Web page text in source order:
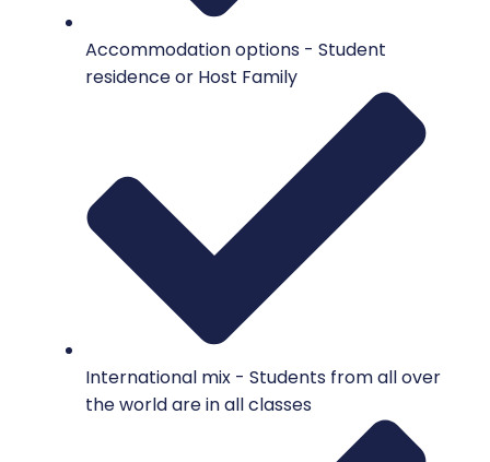
Accommodation options - Student
residence or Host Family
International mix - Students from all over
the world are in all classes